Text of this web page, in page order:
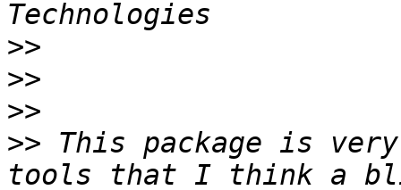
>>
>>
>>
>> This package is